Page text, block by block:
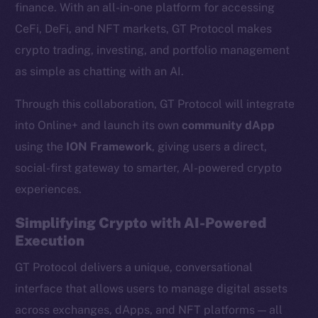
finance. With an all-in-one platform for accessing
CeFi, DeFi, and NFT markets, GT Protocol makes
crypto trading, investing, and portfolio management
as simple as chatting with an AI.
Through this collaboration, GT Protocol will integrate
into Online+ and launch its own community dApp
using the ION Framework, giving users a direct,
social-first gateway to smarter, AI-powered crypto
experiences.
Simplifying Crypto with AI-Powered
Execution
GT Protocol delivers a unique, conversational
interface that allows users to manage digital assets
across exchanges, dApps, and NFT platforms — all